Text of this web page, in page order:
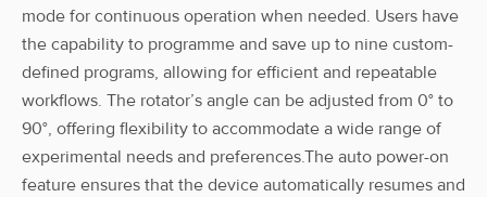
mode for continuous operation when needed. Users have
the capability to programme and save up to nine custom-
defined programs, allowing for efficient and repeatable
workflows. The rotator’s angle can be adjusted from 0° to
90°, offering flexibility to accommodate a wide range of
experimental needs and preferences.The auto power-on
feature ensures that the device automatically resumes and